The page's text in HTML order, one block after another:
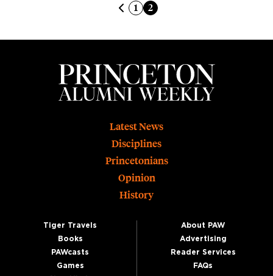
Previous page
Page
1 Current page
2
Latest News
Disciplines
Princetonians
Opinion
History
Tiger Travels
Books
PAWcasts
Games
About PAW
Advertising
Reader Services
FAQs